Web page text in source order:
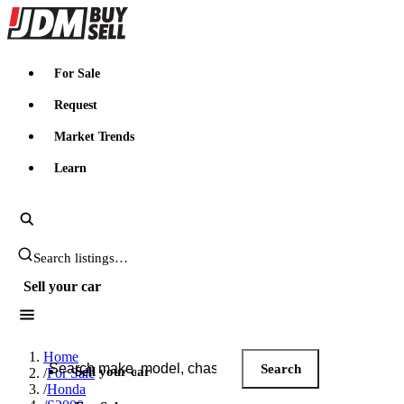
JDMBUYSELL
For Sale
Request
Market Trends
Learn
Search JDM listings
Sell your car
Search JDM listings
Search
Sell your car
Home
/For Sale
/Honda